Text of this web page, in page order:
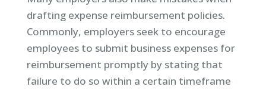
drafting expense reimbursement policies.
Commonly, employers seek to encourage
employees to submit business expenses for
reimbursement promptly by stating that
failure to do so within a certain timeframe